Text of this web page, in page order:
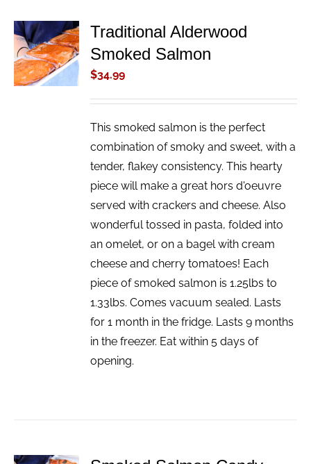
ADD TO
CART
/
DETAILS
Traditional Alderwood
Smoked Salmon
$34.99
This smoked salmon is the perfect
combination of smoky and sweet, with a
tender, flakey consistency. This hearty
piece will make a great hors d'oeuvre
served with crackers and cheese. Also
wonderful tossed in pasta, folded into
an omelet, or on a bagel with cream
cheese and cherry tomatoes! Each
piece of smoked salmon is 1.25lbs to
1.33lbs. Comes vacuum sealed. Lasts
for 1 month in the fridge. Lasts 9 months
in the freezer. Eat within 5 days of
opening.